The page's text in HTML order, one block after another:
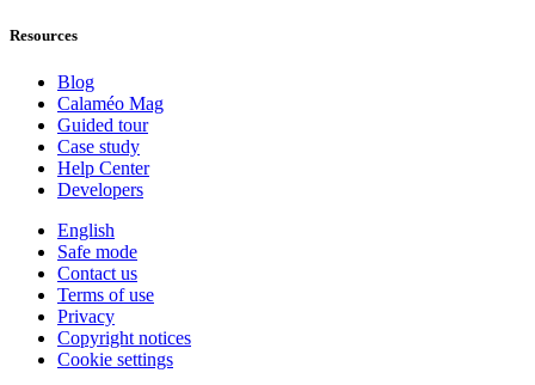
Resources
Blog
Calaméo Mag
Guided tour
Case study
Help Center
Developers
English
Safe mode
Contact us
Terms of use
Privacy
Copyright notices
Cookie settings